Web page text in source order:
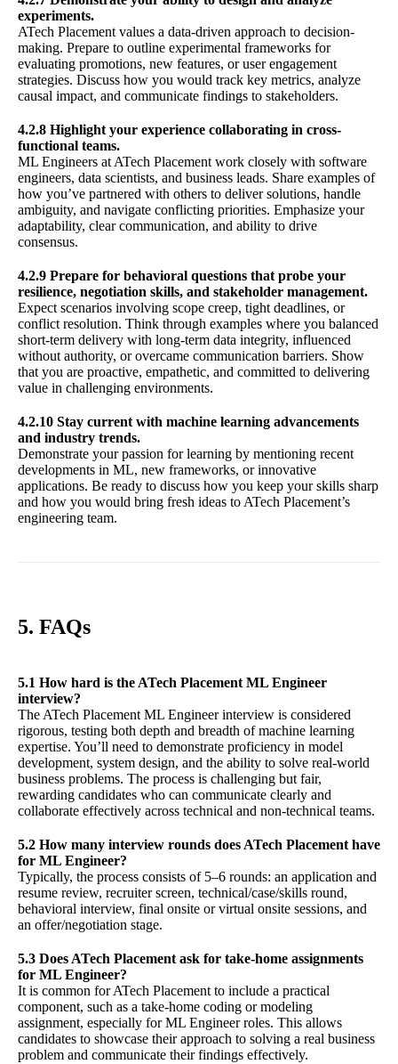
experiments.
ATech Placement values a data-driven approach to decision-
making. Prepare to outline experimental frameworks for
evaluating promotions, new features, or user engagement
strategies. Discuss how you would track key metrics, analyze
causal impact, and communicate findings to stakeholders.
4.2.8 Highlight your experience collaborating in cross-
functional teams.
ML Engineers at ATech Placement work closely with software
engineers, data scientists, and business leads. Share examples of
how you’ve partnered with others to deliver solutions, handle
ambiguity, and navigate conflicting priorities. Emphasize your
adaptability, clear communication, and ability to drive
consensus.
4.2.9 Prepare for behavioral questions that probe your
resilience, negotiation skills, and stakeholder management.
Expect scenarios involving scope creep, tight deadlines, or
conflict resolution. Think through examples where you balanced
short-term delivery with long-term data integrity, influenced
without authority, or overcame communication barriers. Show
that you are proactive, empathetic, and committed to delivering
value in challenging environments.
4.2.10 Stay current with machine learning advancements
and industry trends.
Demonstrate your passion for learning by mentioning recent
developments in ML, new frameworks, or innovative
applications. Be ready to discuss how you keep your skills sharp
and how you would bring fresh ideas to ATech Placement’s
engineering team.
5. FAQs
5.1 How hard is the ATech Placement ML Engineer
interview?
The ATech Placement ML Engineer interview is considered
rigorous, testing both depth and breadth of machine learning
expertise. You’ll need to demonstrate proficiency in model
development, system design, and the ability to solve real-world
business problems. The process is challenging but fair,
rewarding candidates who can communicate clearly and
collaborate effectively across technical and non-technical teams.
5.2 How many interview rounds does ATech Placement have
for ML Engineer?
Typically, the process consists of 5–6 rounds: an application and
resume review, recruiter screen, technical/case/skills round,
behavioral interview, final onsite or virtual onsite sessions, and
an offer/negotiation stage.
5.3 Does ATech Placement ask for take-home assignments
for ML Engineer?
It is common for ATech Placement to include a practical
component, such as a take-home coding or modeling
assignment, especially for ML Engineer roles. This allows
candidates to showcase their approach to solving a real business
problem and communicate their findings effectively.